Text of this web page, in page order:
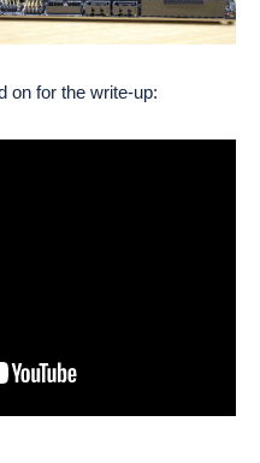
on for the write-up: